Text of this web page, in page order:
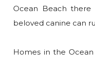
Ocean Beach
beloved canine can
Homes in the